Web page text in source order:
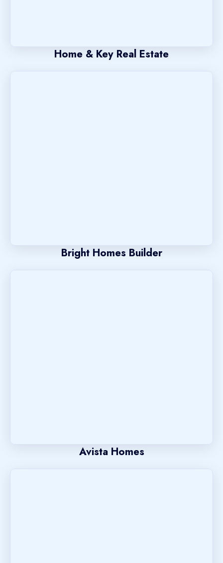
Home & Key Real Estate
Bright Homes Builder
Avista Homes